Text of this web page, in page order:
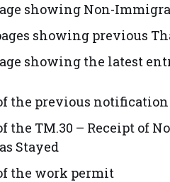
showing Non-
showing previous
showing the latest
the previous
the TM.30 – Receipt of
Stayed
the work permit